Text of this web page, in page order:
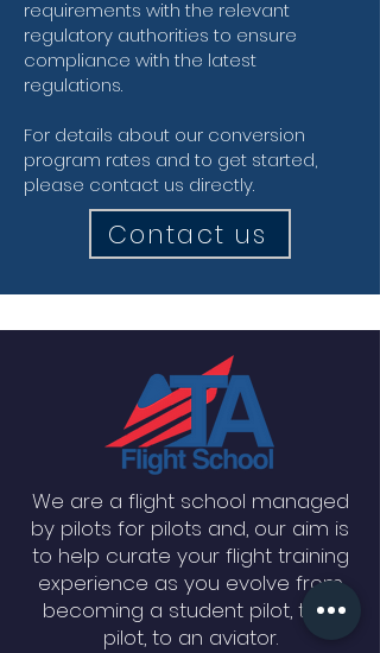
requirements with the relevant
regulatory authorities to ensure
compliance with the latest
regulations.
For details about our conversion
program rates and to get started,
please contact us directly.
Contact us
We are a flight school managed
by pilots for pilots and, our aim is
to help curate your flight training
experience as you evolve from
becoming a student pilot, to a
pilot, to an aviator.